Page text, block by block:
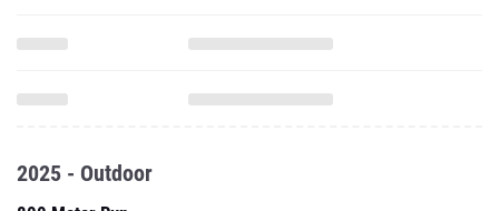
2025 - Outdoor